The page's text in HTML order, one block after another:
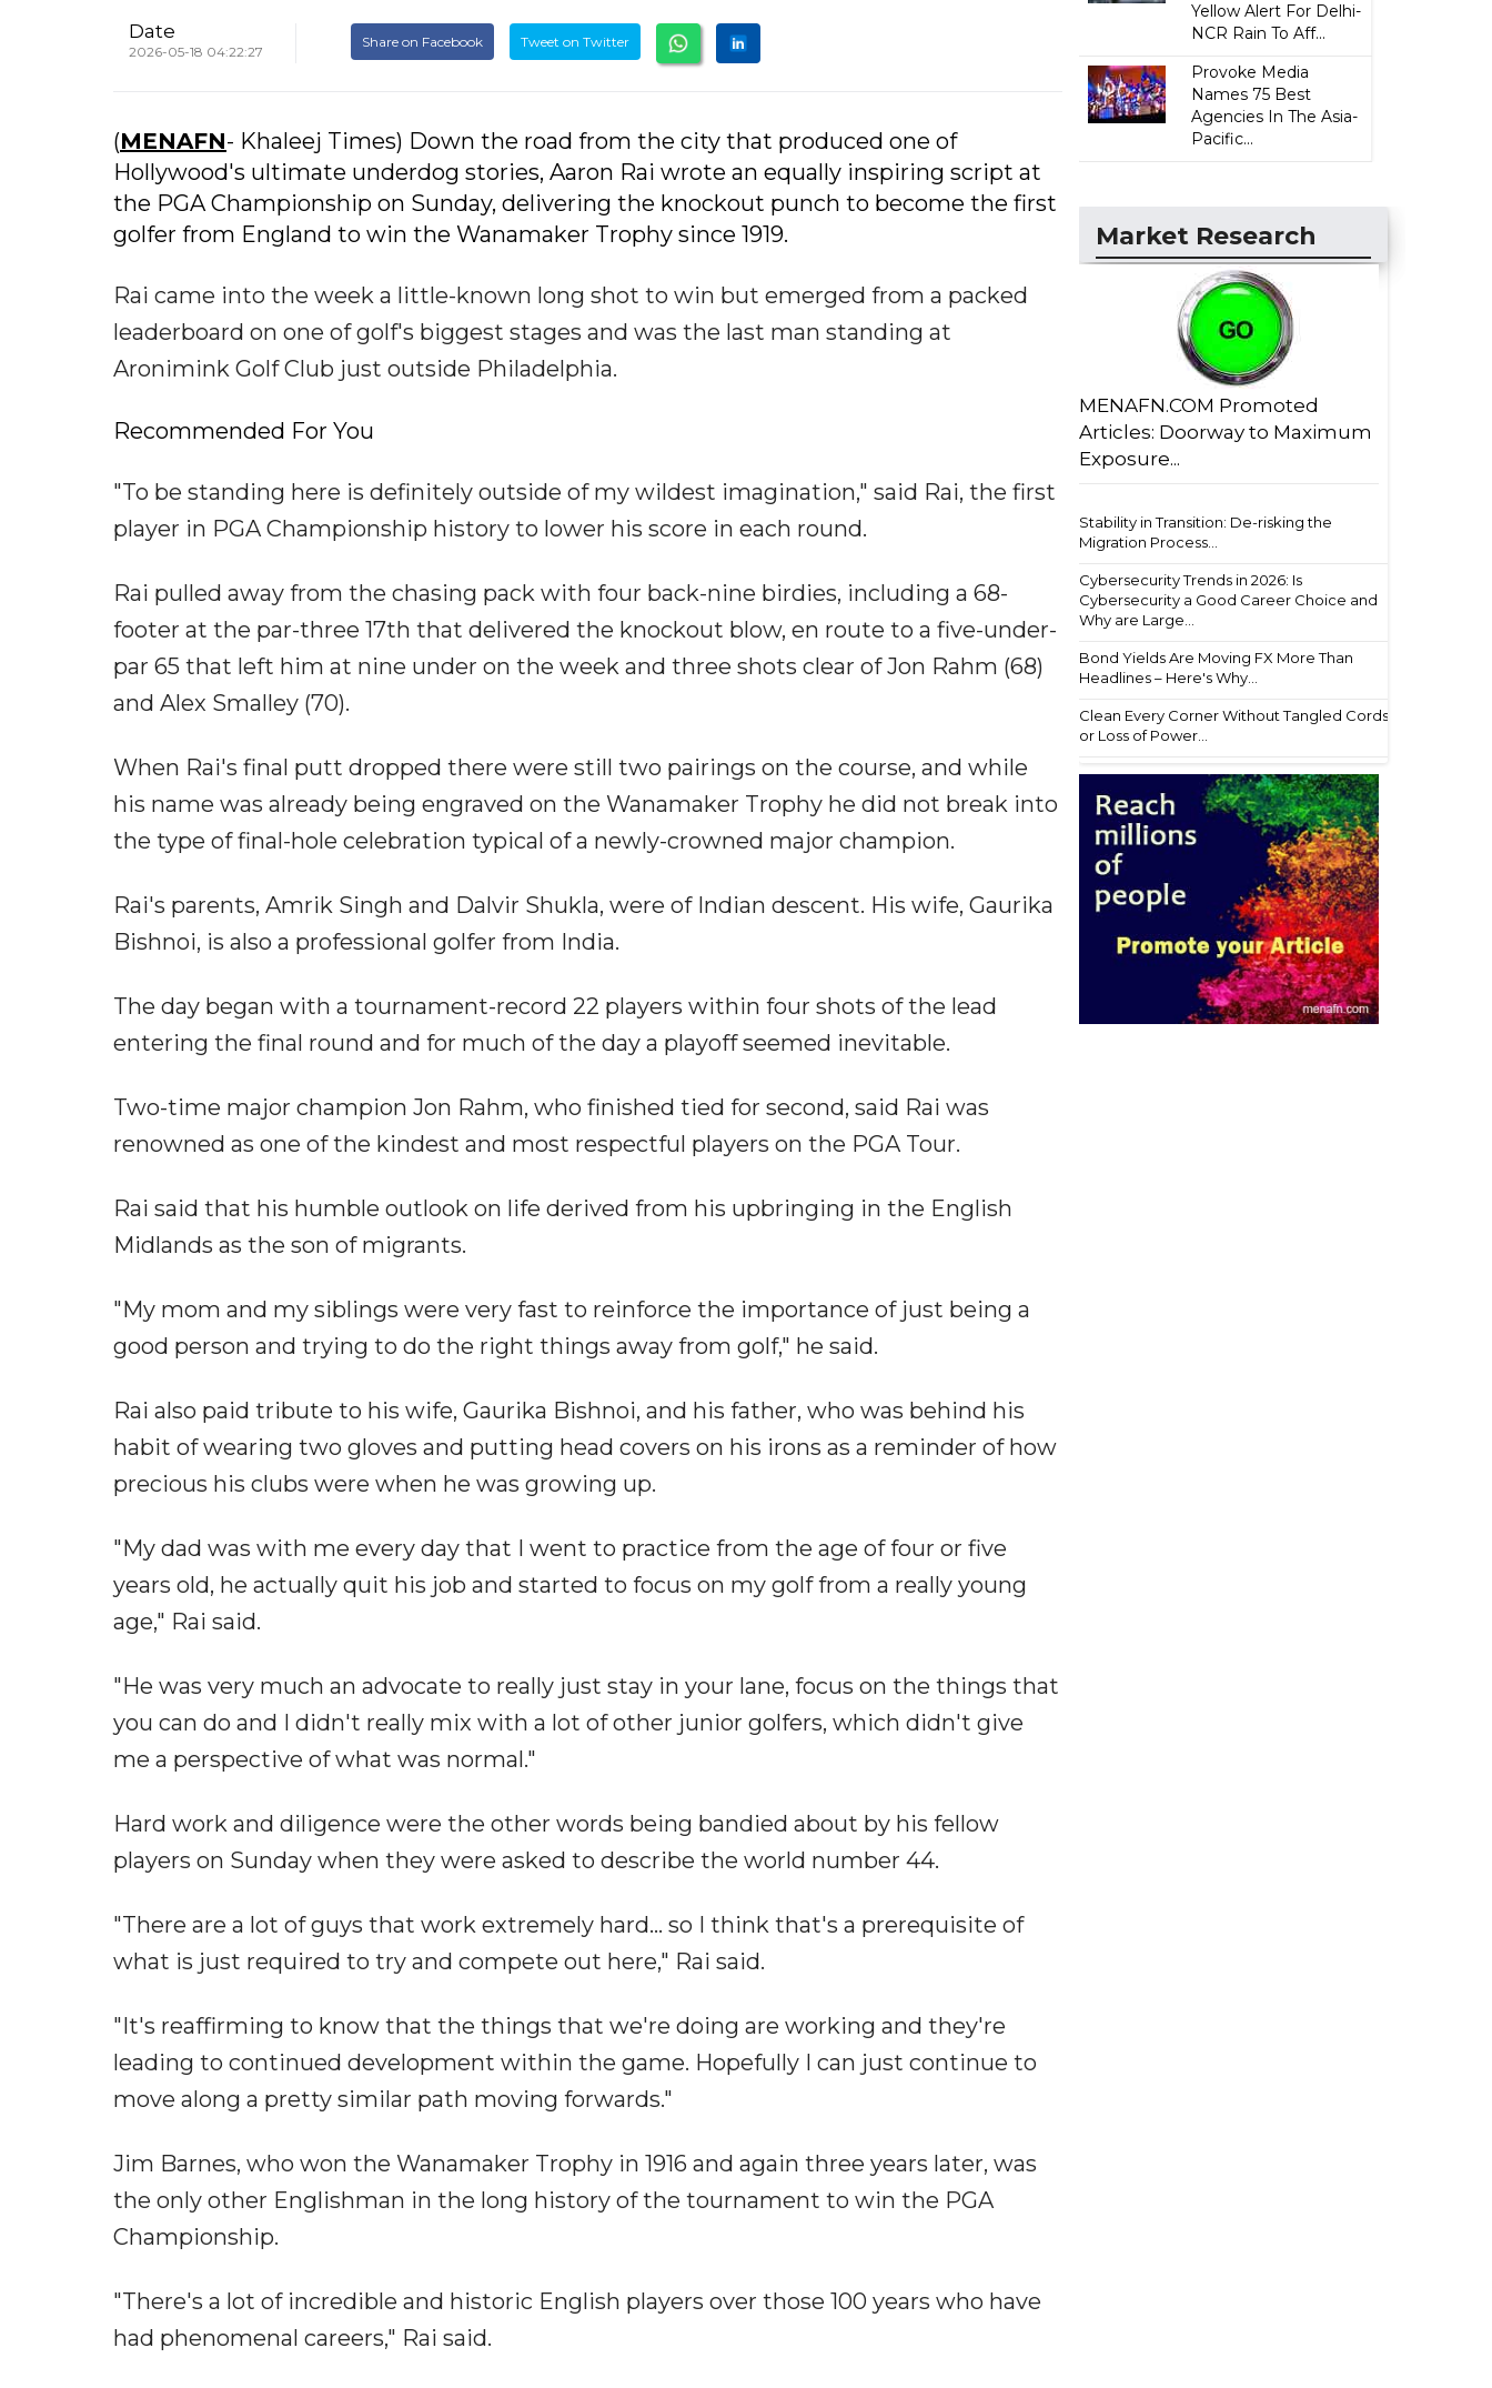
Date
2026-05-18 04:22:27
Share on Facebook Tweet on Twitter
(MENAFN- Khaleej Times) Down the road from the city that produced one of
Hollywood's ultimate underdog stories, Aaron Rai wrote an equally inspiring script at
the PGA Championship on Sunday, delivering the knockout punch to become the first
golfer from England to win the Wanamaker Trophy since 1919.
Rai came into the week a little-known long shot to win but emerged from a packed
leaderboard on one of golf's biggest stages and was the last man standing at
Aronimink Golf Club just outside Philadelphia.
Recommended For You
"To be standing here is definitely outside of my wildest imagination," said Rai, the first
player in PGA Championship history to lower his score in each round.
Rai pulled away from the chasing pack with four back-nine birdies, including a 68-
footer at the par-three 17th that delivered the knockout blow, en route to a five-under-
par 65 that left him at nine under on the week and three shots clear of Jon Rahm (68)
and Alex Smalley (70).
When Rai's final putt dropped there were still two pairings on the course, and while
his name was already being engraved on the Wanamaker Trophy he did not break into
the type of final-hole celebration typical of a newly-crowned major champion.
Rai's parents, Amrik Singh and Dalvir Shukla, were of Indian descent. His wife, Gaurika
Bishnoi, is also a professional golfer from India.
The day began with a tournament-record 22 players within four shots of the lead
entering the final round and for much of the day a playoff seemed inevitable.
Two-time major champion Jon Rahm, who finished tied for second, said Rai was
renowned as one of the kindest and most respectful players on the PGA Tour.
Rai said that his humble outlook on life derived from his upbringing in the English
Midlands as the son of migrants.
"My mom and my siblings were very fast to reinforce the importance of just being a
good person and trying to do the right things away from golf," he said.
Rai also paid tribute to his wife, Gaurika Bishnoi, and his father, who was behind his
habit of wearing two gloves and putting head covers on his irons as a reminder of how
precious his clubs were when he was growing up.
"My dad was with me every day that I went to practice from the age of four or five
years old, he actually quit his job and started to focus on my golf from a really young
age," Rai said.
"He was very much an advocate to really just stay in your lane, focus on the things that
you can do and I didn't really mix with a lot of other junior golfers, which didn't give
me a perspective of what was normal."
Hard work and diligence were the other words being bandied about by his fellow
players on Sunday when they were asked to describe the world number 44.
"There are a lot of guys that work extremely hard... so I think that's a prerequisite of
what is just required to try and compete out here," Rai said.
"It's reaffirming to know that the things that we're doing are working and they're
leading to continued development within the game. Hopefully I can just continue to
move along a pretty similar path moving forwards."
Jim Barnes, who won the Wanamaker Trophy in 1916 and again three years later, was
the only other Englishman in the long history of the tournament to win the PGA
Championship.
"There's a lot of incredible and historic English players over those 100 years who have
had phenomenal careers," Rai said.
Yellow Alert For Delhi-
NCR Rain To Aff...
Provoke Media
Names 75 Best
Agencies In The Asia-
Pacific...
Market Research
MENAFN.COM Promoted
Articles: Doorway to Maximum
Exposure...
Stability in Transition: De-risking the
Migration Process...
Cybersecurity Trends in 2026: Is
Cybersecurity a Good Career Choice and
Why are Large...
Bond Yields Are Moving FX More Than
Headlines – Here's Why...
Clean Every Corner Without Tangled Cords
or Loss of Power...